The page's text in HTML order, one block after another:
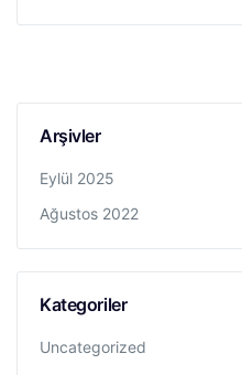
Arşivler
Eylül 2025
Ağustos 2022
Kategoriler
Uncategorized